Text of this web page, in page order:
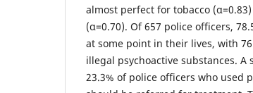
almost perfect for tobacco
(α=0.70). Of 657 police officers,
at some point in their lives, with
illegal psychoactive substances.
23.3% of police officers who used